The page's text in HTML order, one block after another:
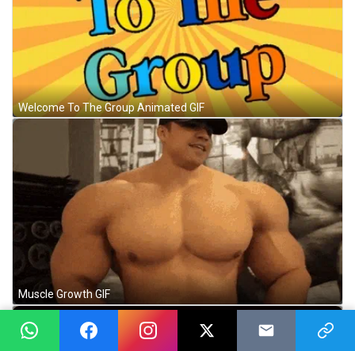
Welcome To The Group Animated GIF
Muscle Growth GIF